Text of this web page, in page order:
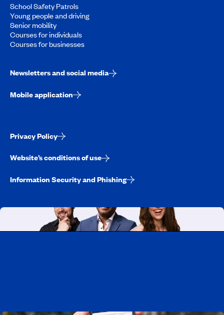
School Safety Patrols
Young people and driving
Senior mobility
Courses for individuals
Courses for businesses
Newsletters and social media
Mobile application
Privacy Policy
Website’s conditions of use
Information Security and Phishing